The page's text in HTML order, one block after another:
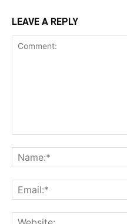
LEAVE A REPLY